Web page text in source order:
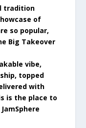
tradition
of
so popular,
Big Takeover
vibe,
topped
with
is the place to